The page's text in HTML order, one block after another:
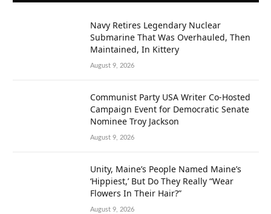
Navy Retires Legendary Nuclear
Submarine That Was Overhauled, Then
Maintained, In Kittery
August 9, 2026
Communist Party USA Writer Co-Hosted
Campaign Event for Democratic Senate
Nominee Troy Jackson
August 9, 2026
Unity, Maine’s People Named Maine’s
‘Hippiest,’ But Do They Really “Wear
Flowers In Their Hair?”
August 9, 2026